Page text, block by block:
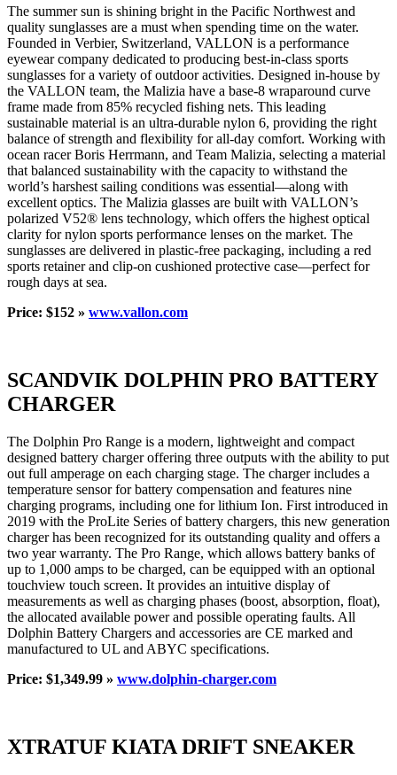
The summer sun is shining bright in the Pacific Northwest and
quality sunglasses are a must when spending time on the water.
Founded in Verbier, Switzerland, VALLON is a performance
eyewear company dedicated to producing best-in-class sports
sunglasses for a variety of outdoor activities. Designed in-house by
the VALLON team, the Malizia have a base-8 wraparound curve
frame made from 85% recycled fishing nets. This leading
sustainable material is an ultra-durable nylon 6, providing the right
balance of strength and flexibility for all-day comfort. Working with
ocean racer Boris Herrmann, and Team Malizia, selecting a material
that balanced sustainability with the capacity to withstand the
world’s harshest sailing conditions was essential—along with
excellent optics. The Malizia glasses are built with VALLON’s
polarized V52® lens technology, which offers the highest optical
clarity for nylon sports performance lenses on the market. The
sunglasses are delivered in plastic-free packaging, including a red
sports retainer and clip-on cushioned protective case—perfect for
rough days at sea.
Price: $152 » www.vallon.com
SCANDVIK DOLPHIN PRO BATTERY
CHARGER
The Dolphin Pro Range is a modern, lightweight and compact
designed battery charger offering three outputs with the ability to put
out full amperage on each charging stage. The charger includes a
temperature sensor for battery compensation and features nine
charging programs, including one for lithium Ion. First introduced in
2019 with the ProLite Series of battery chargers, this new generation
charger has been recognized for its outstanding quality and offers a
two year warranty. The Pro Range, which allows battery banks of
up to 1,000 amps to be charged, can be equipped with an optional
touchview touch screen. It provides an intuitive display of
measurements as well as charging phases (boost, absorption, float),
the allocated available power and possible operating faults. All
Dolphin Battery Chargers and accessories are CE marked and
manufactured to UL and ABYC specifications.
Price: $1,349.99 » www.dolphin-charger.com
XTRATUF KIATA DRIFT SNEAKER